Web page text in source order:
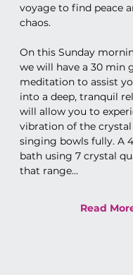
voyage to find peace
chaos.
On this Sunday
we will have a 30 min
meditation to assist
into a deep, tranquil
will allow you to
vibration of the
singing bowls fully. A
bath using 7 crystal
that range…
Read